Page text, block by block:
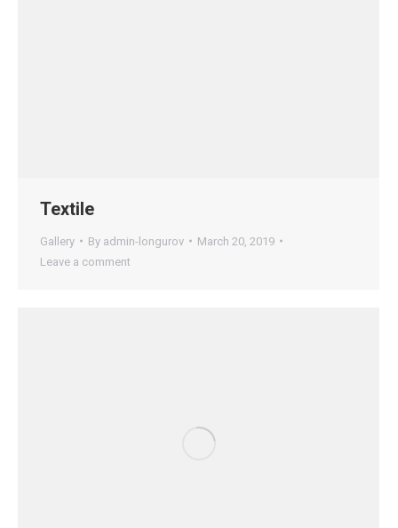
Textile
Gallery By admin-longurov
March 20, 2019
Leave a comment